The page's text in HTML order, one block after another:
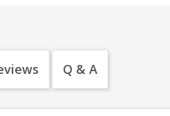
Q & A